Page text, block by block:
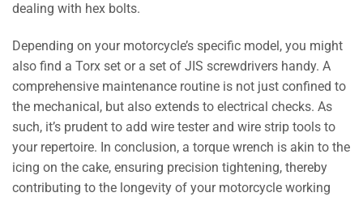
dealing with hex bolts.
Depending on your motorcycle’s specific model, you might
also find a Torx set or a set of JIS screwdrivers handy. A
comprehensive maintenance routine is not just confined to
the mechanical, but also extends to electrical checks. As
such, it’s prudent to add wire tester and wire strip tools to
your repertoire. In conclusion, a torque wrench is akin to the
icing on the cake, ensuring precision tightening, thereby
contributing to the longevity of your motorcycle working